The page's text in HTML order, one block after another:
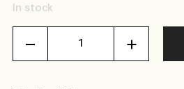
In stock
Eden
Valerio